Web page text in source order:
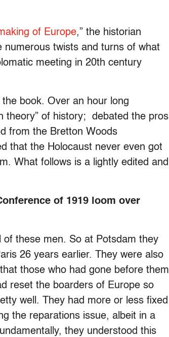
of Europe,” the historian
numerous twists and turns of what
meeting in 20th century
book. Over an hour long
theory” of history; debated the pros
from the Bretton Woods
that the Holocaust never even got
What follows is a lightly edited and
of 1919 loom over
these men. So at Potsdam they
26 years earlier. They were also
those who had gone before them
reset the boarders of Europe so
well. They had more or less fixed
the reparations issue, albeit in a
they understood this